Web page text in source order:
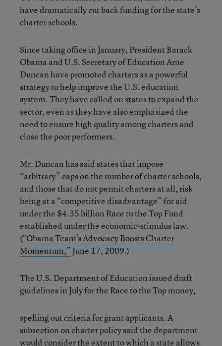
have dramatically cut back funding for the state’s
charter schools.
Since taking office in January, President Barack
Obama and U.S. Secretary of Education Arne
Duncan have promoted charters as a powerful
strategy to help improve the U.S. education
system. They have called on states to expand the
sector, even as they have also emphasized the
need to ensure high quality among charters and
close the poor performers.
Mr. Duncan has said states that impose
“arbitrary” caps on the number of charter schools,
and those that do not permit charters at all, risk
being at a “competitive disadvantage” for aid
under the $4.35 billion Race to the Top Fund
established under the economic-stimulus law.
(“Obama Team’s Advocacy Boosts Charter
Momentum,” June 17, 2009.)
The U.S. Department of Education issued draft
guidelines in July for the Race to the Top money,
spelling out criteria for grant applicants. A
subsection on charter policy said the department
would consider the extent to which a state allows